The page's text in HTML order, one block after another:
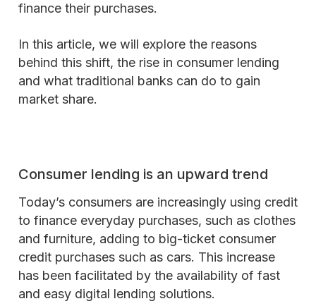
finance their purchases.
In this article, we will explore the reasons
behind this shift, the rise in consumer lending
and what traditional banks can do to gain
market share.
Consumer lending is an upward trend
Today’s consumers are increasingly using credit
to finance everyday purchases, such as clothes
and furniture, adding to big-ticket consumer
credit purchases such as cars. This increase
has been facilitated by the availability of fast
and easy digital lending solutions.